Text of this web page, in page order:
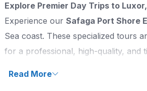
Explore Premier Day Trips to
Experience our Safaga Port Shore
Sea coast. These specialized tours
for a professional, high-quality, and
Read More